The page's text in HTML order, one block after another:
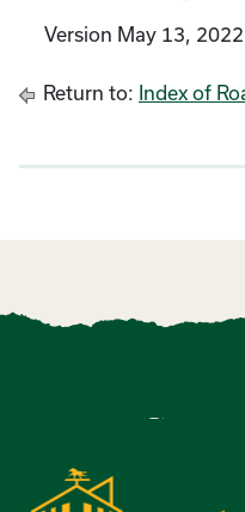
Version May 13, 2022
Return to: Index of